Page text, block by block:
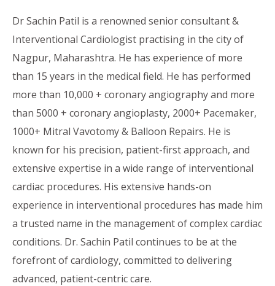
Dr Sachin Patil is a renowned senior consultant &
Interventional Cardiologist practising in the city of
Nagpur, Maharashtra. He has experience of more
than 15 years in the medical field. He has performed
more than 10,000 + coronary angiography and more
than 5000 + coronary angioplasty, 2000+ Pacemaker,
1000+ Mitral Vavotomy & Balloon Repairs. He is
known for his precision, patient-first approach, and
extensive expertise in a wide range of interventional
cardiac procedures. His extensive hands-on
experience in interventional procedures has made him
a trusted name in the management of complex cardiac
conditions. Dr. Sachin Patil continues to be at the
forefront of cardiology, committed to delivering
advanced, patient-centric care.